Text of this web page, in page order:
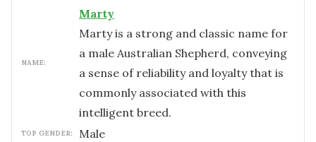
NAME:
Marty
Marty is a strong and classic name for
a male Australian Shepherd, conveying
a sense of reliability and loyalty that is
commonly associated with this
intelligent breed.
TOP GENDER: male